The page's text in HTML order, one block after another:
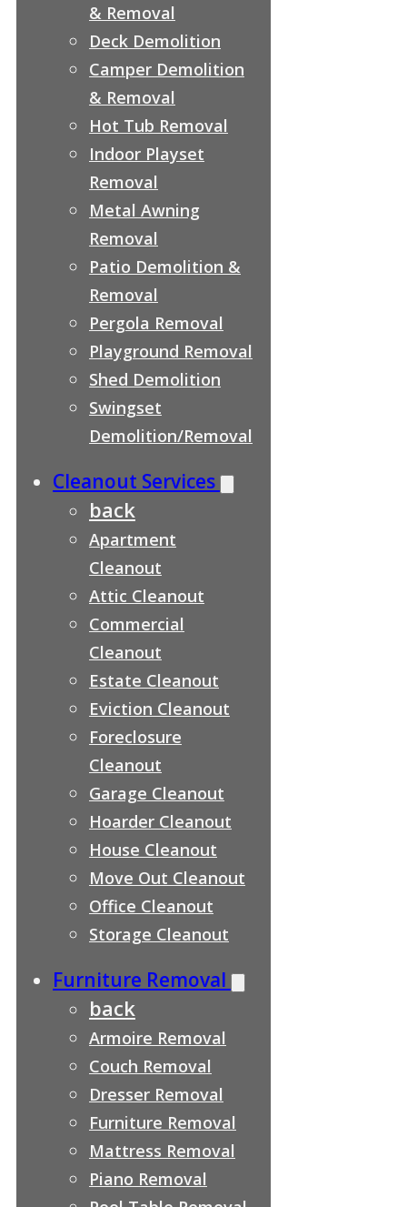
& Removal
Deck Demolition
Camper Demolition
& Removal
Hot Tub Removal
Indoor Playset
Removal
Metal Awning
Removal
Patio Demolition &
Removal
Pergola Removal
Playground Removal
Shed Demolition
Swingset
Demolition/Removal
Cleanout Services
back
Apartment
Cleanout
Attic Cleanout
Commercial
Cleanout
Estate Cleanout
Eviction Cleanout
Foreclosure
Cleanout
Garage Cleanout
Hoarder Cleanout
House Cleanout
Move Out Cleanout
Office Cleanout
Storage Cleanout
Furniture Removal
back
Armoire Removal
Couch Removal
Dresser Removal
Furniture Removal
Mattress Removal
Piano Removal